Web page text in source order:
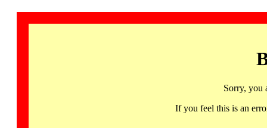
Sorry, you
If you feel this is an